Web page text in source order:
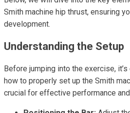
Smith machine hip thrust, ensuring
development.
Understanding the Setup
Before jumping into the exercise,
how to properly set up the Smith
crucial for effective performance